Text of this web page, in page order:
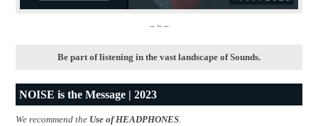
– ~ –
Be part of listening in the vast landscape of Sounds.
NOISE is the Message | 2023
We recommend the Use of HEADPHONES